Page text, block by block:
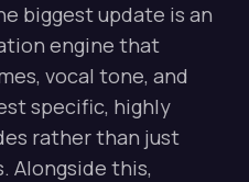
biggest update is an
engine that
vocal tone, and
specific, highly
rather than just
Alongside this,